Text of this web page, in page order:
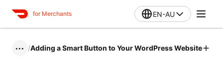
for Merchants EN-AU
••• /Adding a Smart Button to Your WordPress Website